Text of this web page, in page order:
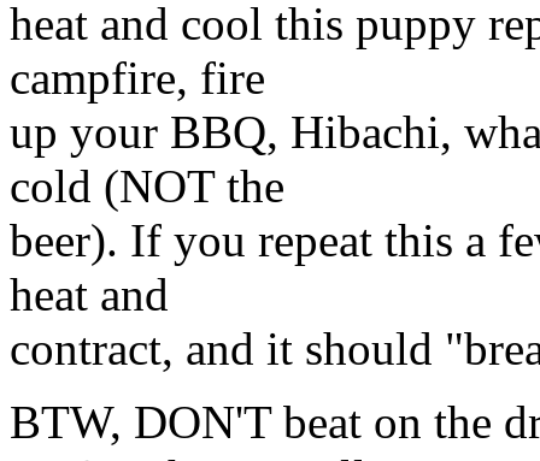
heat and cool this puppy
campfire, fire
up your BBQ, Hibachi,
cold (NOT the
beer). If you repeat this a
heat and
contract, and it should
BTW, DON'T beat on the